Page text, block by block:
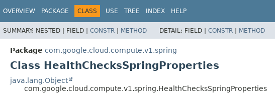
OVERVIEW PACKAGE CLASS USE TREE INDEX HELP
SUMMARY: NESTED | FIELD | CONSTR | METHOD DETAIL: FIELD | CONSTR | METHOD
Package com.google.cloud.compute.v1.spring
Class HealthChecksSpringProperties
java.lang.Object
com.google.cloud.compute.v1.spring.HealthChecksSpringProperties